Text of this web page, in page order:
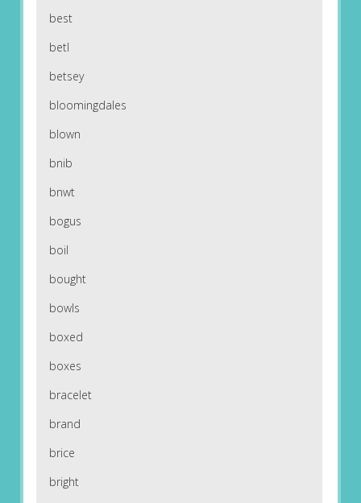
best
betl
betsey
bloomingdales
blown
bnib
bnwt
bogus
boil
bought
bowls
boxed
boxes
bracelet
brand
brice
bright